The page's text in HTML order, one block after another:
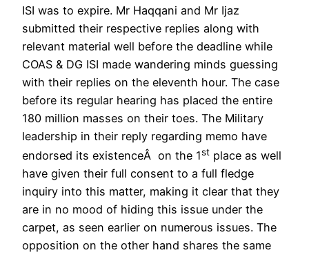
ISI was to expire. Mr Haqqani and Mr Ijaz
submitted their respective replies along with
relevant material well before the deadline while
COAS & DG ISI made wandering minds guessing
with their replies on the eleventh hour. The case
before its regular hearing has placed the entire
180 million masses on their toes. The Military
leadership in their reply regarding memo have
endorsed its existenceÂ on the 1st place as well
have given their full consent to a full fledge
inquiry into this matter, making it clear that they
are in no mood of hiding this issue under the
carpet, as seen earlier on numerous issues. The
opposition on the other hand shares the same